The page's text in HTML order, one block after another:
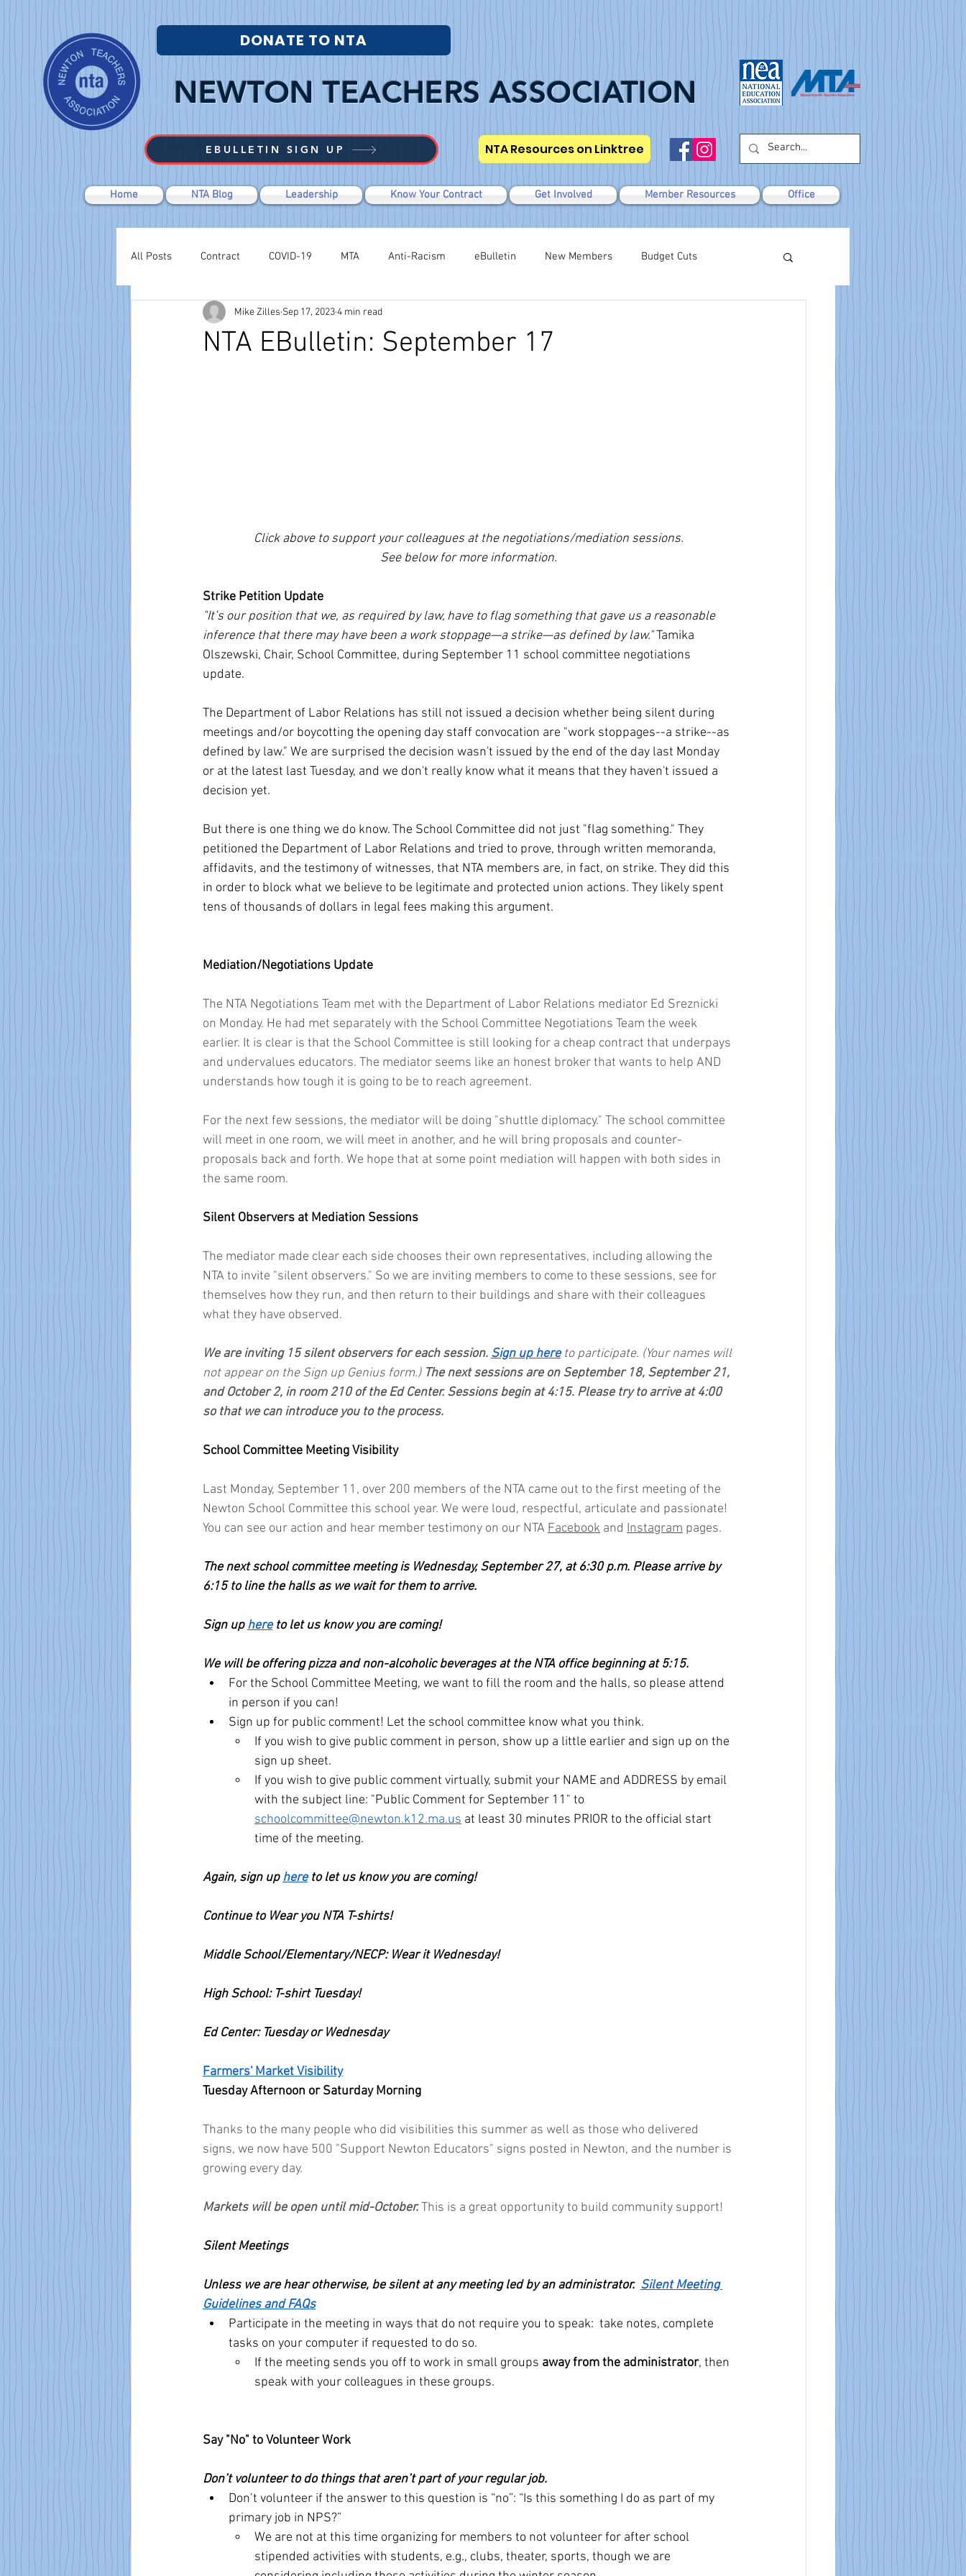
NEWTON TEACHERS ASSOCIATION
EBULLETIN SIGN UP NTA Resources on Linktree
DONATE TO NTA
Home NTA Blog Leadership Know Your Contract Get Involved Member Resources Office
All Posts Contract COVID-19 MTA Anti-Racism eBulletin New Members Budget Cuts
Labor Relations Negotiations Modified WTR
NTA EBulletin: September 17
Mike Zilles Sep 17, 20234 min read
Click above to support your colleagues at the negotiations/mediation sessions.
See below for more information.
Strike Petition Update
"It’s our position that we, as required by law, have to flag something that gave us a reasonable
inference that there may have been a work stoppage—a strike—as defined by law." Tamika
Olszewski, Chair, School Committee, during September 11 school committee negotiations
update.
The Department of Labor Relations has still not issued a decision whether being silent during
meetings and/or boycotting the opening day staff convocation are "work stoppages--a strike--as
defined by law." We are surprised the decision wasn't issued by the end of the day last Monday
or at the latest last Tuesday, and we don't really know what it means that they haven't issued a
decision yet.
But there is one thing we do know. The School Committee did not just "flag something." They
petitioned the Department of Labor Relations and tried to prove, through written memoranda,
affidavits, and the testimony of witnesses, that NTA members are, in fact, on strike. They did this
in order to block what we believe to be legitimate and protected union actions. They likely spent
tens of thousands of dollars in legal fees making this argument.
Mediation/Negotiations Update
The NTA Negotiations Team met with the Department of Labor Relations mediator Ed Sreznicki
on Monday. He had met separately with the School Committee Negotiations Team the week
earlier. It is clear is that the School Committee is still looking for a cheap contract that underpays
and undervalues educators. The mediator seems like an honest broker that wants to help AND
understands how tough it is going to be to reach agreement.
For the next few sessions, the mediator will be doing "shuttle diplomacy." The school committee
will meet in one room, we will meet in another, and he will bring proposals and counter-
proposals back and forth. We hope that at some point mediation will happen with both sides in
the same room.
Silent Observers at Mediation Sessions
The mediator made clear each side chooses their own representatives, including allowing the
NTA to invite "silent observers." So we are inviting members to come to these sessions, see for
themselves how they run, and then return to their buildings and share with their colleagues
what they have observed.
We are inviting 15 silent observers for each session. Sign up here to participate. (Your names will
not appear on the Sign up Genius form.) The next sessions are on September 18, September 21,
and October 2, in room 210 of the Ed Center. Sessions begin at 4:15. Please try to arrive at 4:00
so that we can introduce you to the process.
School Committee Meeting Visibility
Last Monday, September 11, over 200 members of the NTA came out to the first meeting of the
Newton School Committee this school year. We were loud, respectful, articulate and passionate!
You can see our action and hear member testimony on our NTA Facebook and Instagram pages.
The next school committee meeting is Wednesday, September 27, at 6:30 p.m. Please arrive by
6:15 to line the halls as we wait for them to arrive.
Sign up here to let us know you are coming!
We will be offering pizza and non-alcoholic beverages at the NTA office beginning at 5:15.
For the School Committee Meeting, we want to fill the room and the halls, so please attend
in person if you can!
Sign up for public comment! Let the school committee know what you think.
If you wish to give public comment in person, show up a little earlier and sign up on the
sign up sheet.
If you wish to give public comment virtually, submit your NAME and ADDRESS by email
with the subject line: "Public Comment for September 11" to
schoolcommittee@newton.k12.ma.us at least 30 minutes PRIOR to the official start
time of the meeting.
Again, sign up here to let us know you are coming!
Continue to Wear you NTA T-shirts!
Middle School/Elementary/NECP: Wear it Wednesday!
High School: T-shirt Tuesday!
Ed Center: Tuesday or Wednesday
Farmers' Market Visibility
Tuesday Afternoon or Saturday Morning
Thanks to the many people who did visibilities this summer as well as those who delivered
signs, we now have 500 "Support Newton Educators" signs posted in Newton, and the number is
growing every day.
Markets will be open until mid-October. This is a great opportunity to build community support!
Silent Meetings
Unless we are hear otherwise, be silent at any meeting led by an administrator. Silent Meeting
Guidelines and FAQs
Participate in the meeting in ways that do not require you to speak:  take notes, complete
tasks on your computer if requested to do so.
If the meeting sends you off to work in small groups away from the administrator, then
speak with your colleagues in these groups.
Say "No" to Volunteer Work
Don’t volunteer to do things that aren’t part of your regular job.
Don’t volunteer if the answer to this question is “no”: “Is this something I do as part of my
primary job in NPS?”
We are not at this time organizing for members to not volunteer for after school
stipended activities with students, e.g., clubs, theater, sports, though we are